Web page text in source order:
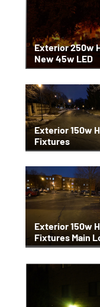
Exterior 250w
New 45w LED
Exterior 150w
Fixtures
Exterior 150w
Fixtures Main